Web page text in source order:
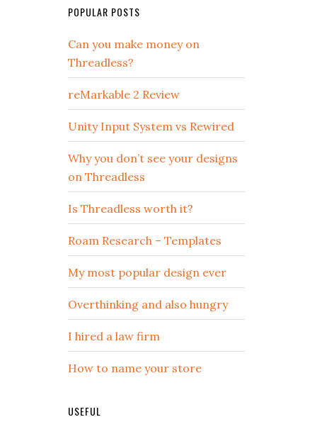
POPULAR POSTS
Can you make money on
Threadless?
reMarkable 2 Review
Unity Input System vs Rewired
Why you don’t see your designs
on Threadless
Is Threadless worth it?
Roam Research – Templates
My most popular design ever
Overthinking and also hungry
I hired a law firm
How to name your store
USEFUL